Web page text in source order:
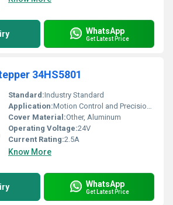
WhatsApp
Get Latest Price
34HS5801
Standard:Industry Standard
Application:Motion Control and Precision Positioning
Cover Material:Other, Aluminum
Operating Voltage:24V
Current Rating:2.5A
Know More
WhatsApp
Get Latest Price